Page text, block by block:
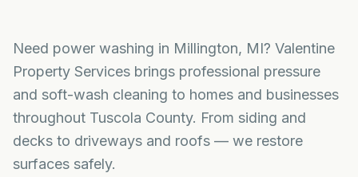
Need power washing in Millington, MI? Valentine
Property Services brings professional pressure
and soft-wash cleaning to homes and businesses
throughout Tuscola County. From siding and
decks to driveways and roofs — we restore
surfaces safely.